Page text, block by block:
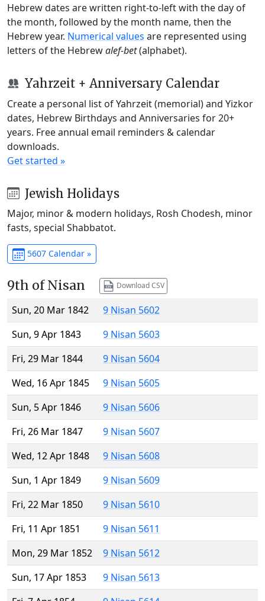
Hebrew dates are written right-to-left with the day of
the month, followed by the month name, then the
Hebrew year. Numerical values are represented using
letters of the Hebrewalef-bet(alphabet).
Yahrzeit + Anniversary Calendar
Create a personal list of Yahrzeit (memorial) and Yizkor
dates, Hebrew Birthdays and Anniversaries for 20+
years. Free annual email reminders & calendar
downloads.
Get started »
Jewish Holidays
Major, minor & modern holidays, Rosh Chodesh, minor
fasts, special Shabbatot.
5607 Calendar »
9th of Nisan Download CSV
Sun, 20 Mar 1842
9 Nisan 5602
Sun, 9 Apr 1843
9 Nisan 5603
Fri, 29 Mar 1844
9 Nisan 5604
Wed, 16 Apr 1845
9 Nisan 5605
Sun, 5 Apr 1846
9 Nisan 5606
Fri, 26 Mar 1847
9 Nisan 5607
Wed, 12 Apr 1848
9 Nisan 5608
Sun, 1 Apr 1849
9 Nisan 5609
Fri, 22 Mar 1850
9 Nisan 5610
Fri, 11 Apr 1851
9 Nisan 5611
Mon, 29 Mar 1852
9 Nisan 5612
Sun, 17 Apr 1853
9 Nisan 5613